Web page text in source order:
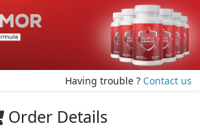
Having trouble ? Contact us
Order Details